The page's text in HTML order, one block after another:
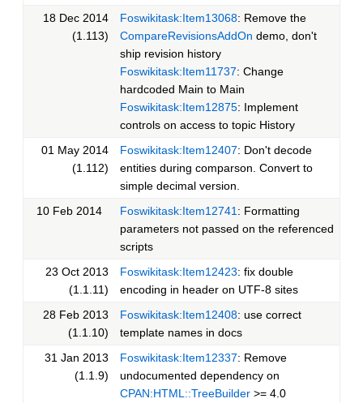
18 Dec 2014
(1.113)
Foswikitask:Item13068: Remove the
CompareRevisionsAddOn demo, don't
ship revision history
Foswikitask:Item11737: Change
hardcoded Main to Main
Foswikitask:Item12875: Implement
controls on access to topic History
01 May 2014
(1.112)
Foswikitask:Item12407: Don't decode
entities during comparson. Convert to
simple decimal version.
10 Feb 2014
Foswikitask:Item12741 : Formatting
parameters not passed on the referenced
scripts
23 Oct 2013
(1.1.11)
Foswikitask:Item12423: fix double
encoding in header on UTF-8 sites
28 Feb 2013
(1.1.10)
Foswikitask:Item12408: use correct
template names in docs
31 Jan 2013
(1.1.9)
Foswikitask:Item12337: Remove
undocumented dependency on
CPAN:HTML::TreeBuilder >= 4.0